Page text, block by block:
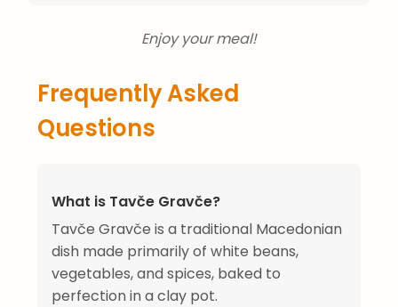
Enjoy your meal!
Frequently Asked
Questions
What is Tavče Gravče?
Tavče Gravče is a traditional Macedonian
dish made primarily of white beans,
vegetables, and spices, baked to
perfection in a clay pot.